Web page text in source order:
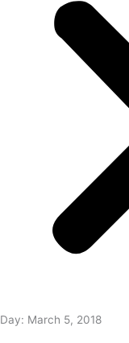
Day: March 5, 2018